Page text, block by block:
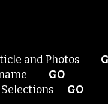
and Photos
name GO
Selections
GO